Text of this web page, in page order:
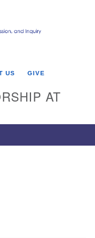
US GIVE
AT